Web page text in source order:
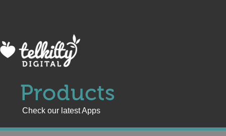
Products
Check our latest Apps